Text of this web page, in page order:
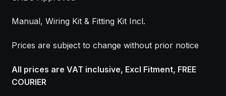
Manual, Wiring Kit & Fitting Kit Incl.
Prices are subject to change without prior notice
All prices are VAT inclusive, Excl Fitment, FREE
COURIER